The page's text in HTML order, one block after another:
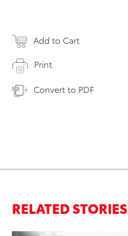
Add to Cart
Print
Convert to PDF
RELATED STORIES